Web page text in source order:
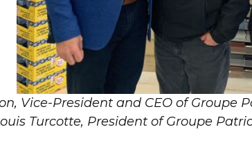
Vice-President and CEO of Groupe
Turcotte, President of Groupe